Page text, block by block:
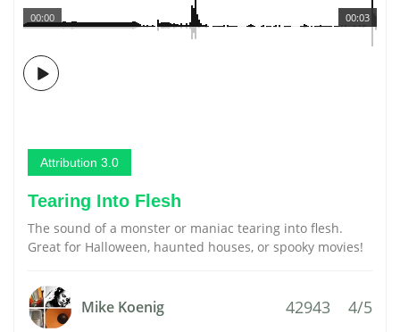
00:03
00:00
Attribution 3.0
Tearing Into Flesh
The sound of a monster or maniac tearing into flesh.
Great for Halloween, haunted houses, or spooky movies!
Mike Koenig 42943 4/5